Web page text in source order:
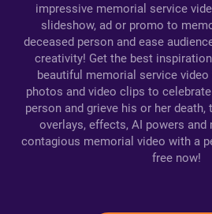
impressive memorial service
slideshow, ad or promo to
deceased person and ease
creativity! Get the best
beautiful memorial service
photos and video clips to
person and grieve his or her
overlays, effects, AI powers
contagious memorial video with a
free now!